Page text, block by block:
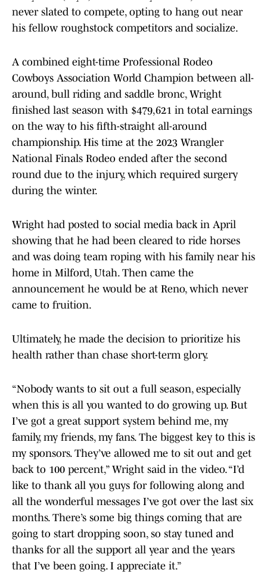
never slated to compete, opting to hang out near
his fellow roughstock competitors and socialize.
A combined eight-time Professional Rodeo
Cowboys Association World Champion between all-
around, bull riding and saddle bronc, Wright
finished last season with $479,621 in total earnings
on the way to his fifth-straight all-around
championship. His time at the 2023 Wrangler
National Finals Rodeo ended after the second
round due to the injury, which required surgery
during the winter.
Wright had posted to social media back in April
showing that he had been cleared to ride horses
and was doing team roping with his family near his
home in Milford, Utah. Then came the
announcement he would be at Reno, which never
came to fruition.
Ultimately, he made the decision to prioritize his
health rather than chase short-term glory.
“Nobody wants to sit out a full season, especially
when this is all you wanted to do growing up. But
I’ve got a great support system behind me, my
family, my friends, my fans. The biggest key to this is
my sponsors. They’ve allowed me to sit out and get
back to 100 percent,” Wright said in the video. “I’d
like to thank all you guys for following along and
all the wonderful messages I’ve got over the last six
months. There’s some big things coming that are
going to start dropping soon, so stay tuned and
thanks for all the support all year and the years
that I’ve been going. I appreciate it.”